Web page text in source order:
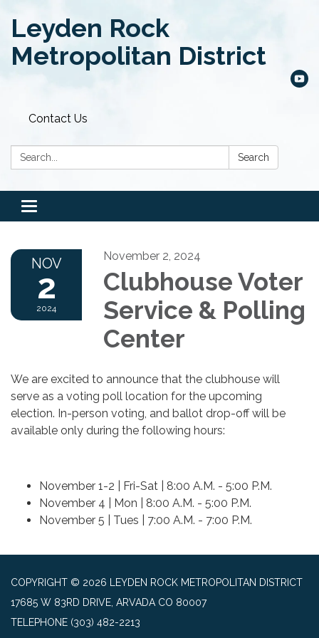
Leyden Rock
Metropolitan District
Contact Us
Search: Search
Toggle
navigation
NOV
2
2024
November 2, 2024
Clubhouse Voter
Service & Polling
Center
We are excited to announce that the clubhouse will
serve as a voting poll location for the upcoming
election. In-person voting, and ballot drop-off will be
available only during the following hours:
November 1-2 | Fri-Sat | 8:00 A.M. - 5:00 P.M.
November 4 | Mon | 8:00 A.M. - 5:00 P.M.
November 5 | Tues | 7:00 A.M. - 7:00 P.M.
COPYRIGHT © 2026 LEYDEN ROCK METROPOLITAN DISTRICT
17685 W 83RD DRIVE, ARVADA CO 80007
TELEPHONE (303) 482-2213